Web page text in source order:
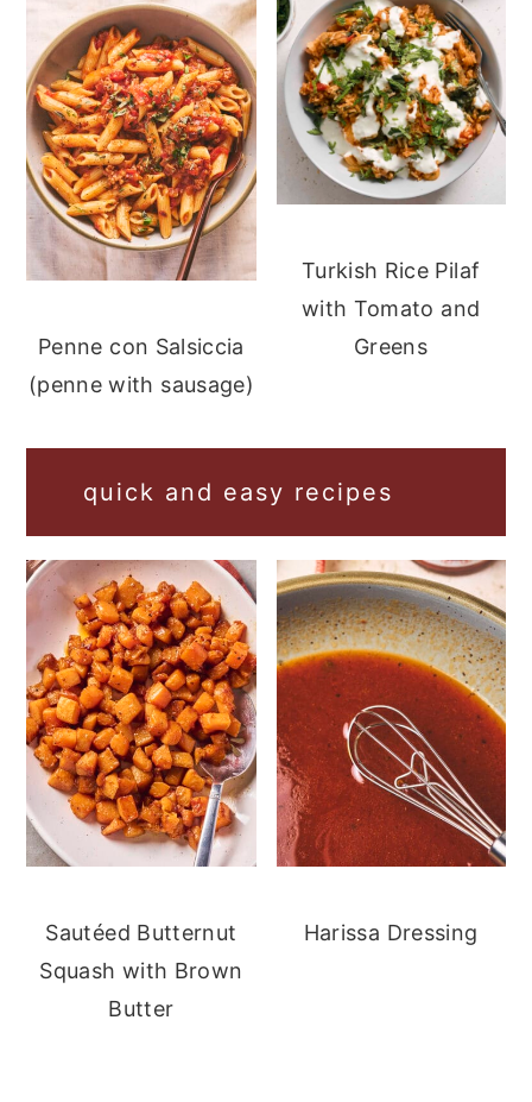
Penne con Salsiccia
(penne with sausage)
Turkish Rice Pilaf
with Tomato and
Greens
quick and easy recipes
Sautéed Butternut
Squash with Brown
Butter
Harissa Dressing